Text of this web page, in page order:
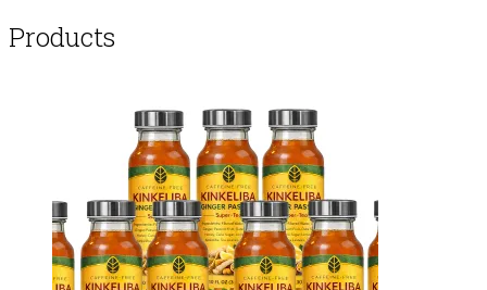
Products